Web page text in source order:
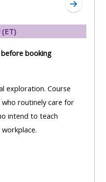
Aller à
(ET)
booking
exploration. Course
routinely care for
intend to teach